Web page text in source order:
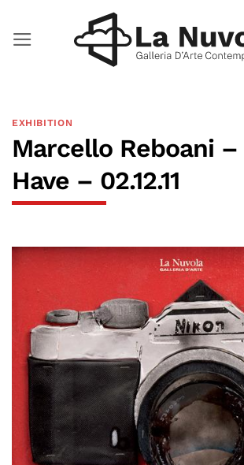
EXHIBITION
Marcello Reboani
Have – 02.12.11